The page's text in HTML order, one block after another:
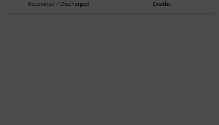
Recovered / Discharged Deaths